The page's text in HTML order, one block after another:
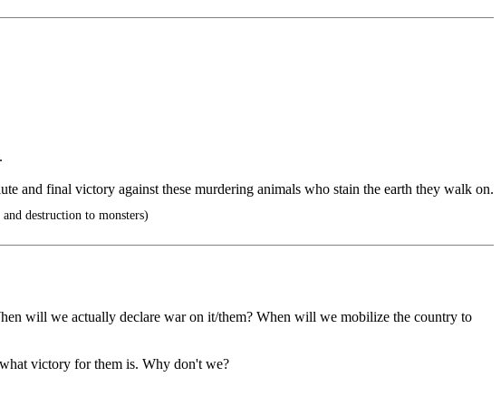
and final victory against these murdering animals who stain the earth they walk on.
destruction to monsters)
will we actually declare war on it/them? When will we mobilize the country to
victory for them is. Why don't we?